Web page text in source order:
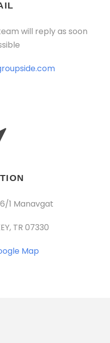
will reply as soon
1 Manavgat
TR 07330
Map